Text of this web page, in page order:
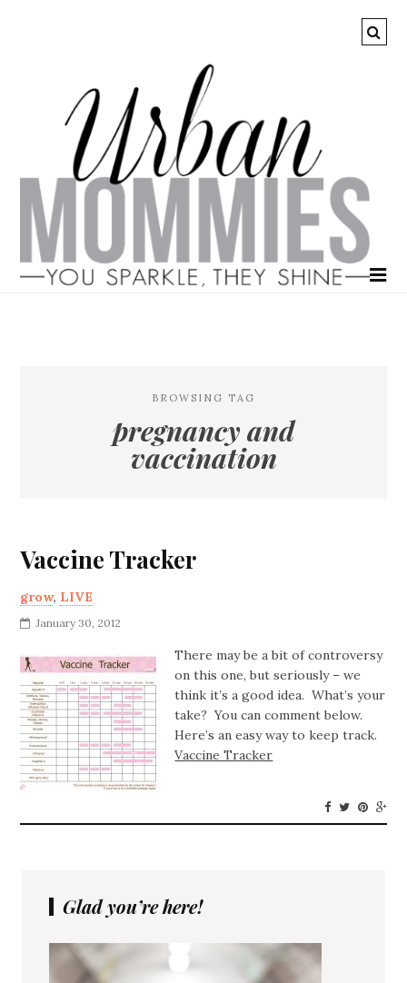
BROWSING TAG
pregnancy and
vaccination
Vaccine Tracker
grow, LIVE
January 30, 2012
There may be a bit of controversy
on this one, but seriously – we
think it’s a good idea. What’s your
take? You can comment below.
Here’s an easy way to keep track.
Vaccine Tracker
Glad you’re here!